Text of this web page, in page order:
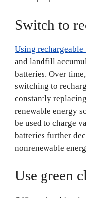
Switch to
Using rechargeable
and landfill
batteries. Over
switching to
constantly
renewable energy
be used to charge
batteries further
nonrenewable
Use green